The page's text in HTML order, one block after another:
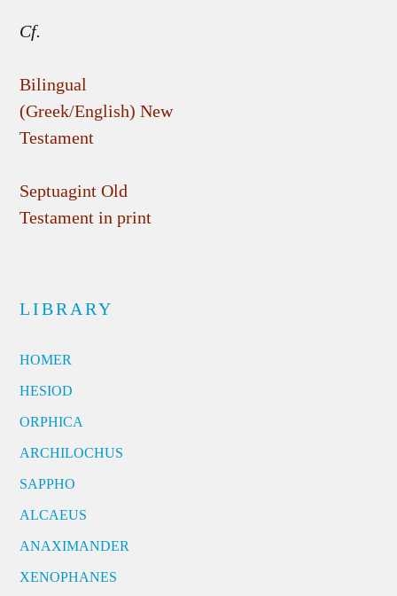
Cf.
Bilingual
(Greek/English) New
Testament
Septuagint Old
Testament in print
LIBRARY
HOMER
HESIOD
ORPHICA
ARCHILOCHUS
SAPPHO
ALCAEUS
ANAXIMANDER
XENOPHANES